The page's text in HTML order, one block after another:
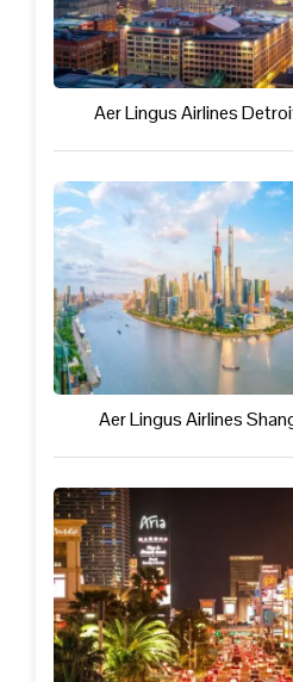
Aer Lingus Airlines
Aer Lingus Airlines